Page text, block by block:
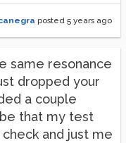
posted 5 years ago
same resonance
dropped your
a couple
that my test
and just me